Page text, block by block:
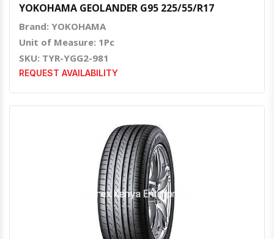
YOKOHAMA GEOLANDER G95 225/55/R17
Brand: YOKOHAMA
Unit of Measure: 1Pc
SKU: TYR-YGG2-981
REQUEST AVAILABILITY